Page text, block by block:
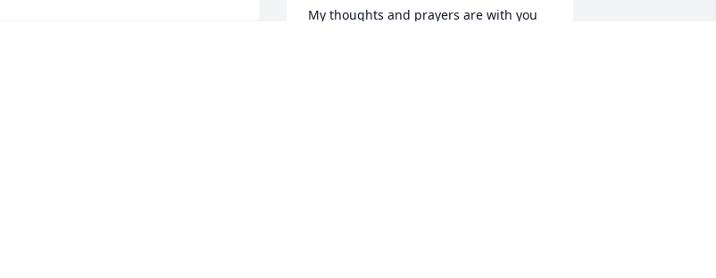
My thoughts and prayers are with you